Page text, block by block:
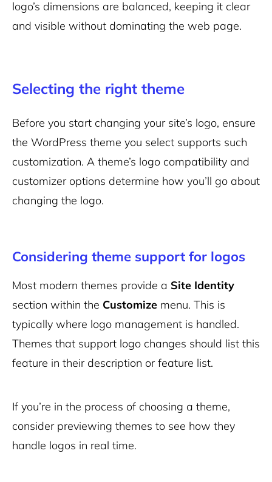
logo’s dimensions are balanced, keeping it clear
and visible without dominating the web page.
Selecting the right theme
Before you start changing your site’s logo, ensure
the WordPress theme you select supports such
customization. A theme’s logo compatibility and
customizer options determine how you’ll go about
changing the logo.
Considering theme support for logos
Most modern themes provide a Site Identity
section within the Customize menu. This is
typically where logo management is handled.
Themes that support logo changes should list this
feature in their description or feature list.
If you’re in the process of choosing a theme,
consider previewing themes to see how they
handle logos in real time.